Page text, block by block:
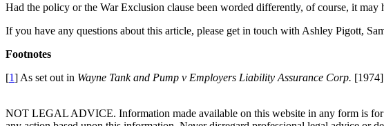
Had the policy or the War Exclusion clause been worded differently, of course, it may
If you have any questions about this article, please get in touch with Ashley Pigott,
Footnotes
[1] As set out in Wayne Tank and Pump v Employers Liability Assurance Corp.
NOT LEGAL ADVICE. Information made available on this website in any form is